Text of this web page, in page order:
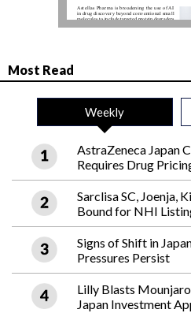
Most Read
Weekly
AstraZeneca Japan
Requires Drug
Sarclisa SC, Joenja,
Bound for NHI
Signs of Shift in
Pressures Persist
Lilly Blasts
Japan Investment